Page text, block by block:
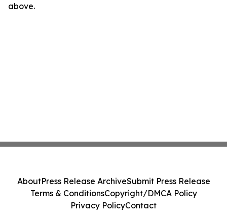
above.
AboutPress Release ArchiveSubmit Press Release
Terms & ConditionsCopyright/DMCA Policy
Privacy PolicyContact